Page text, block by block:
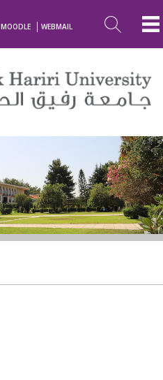
MOODLE WEBMAIL